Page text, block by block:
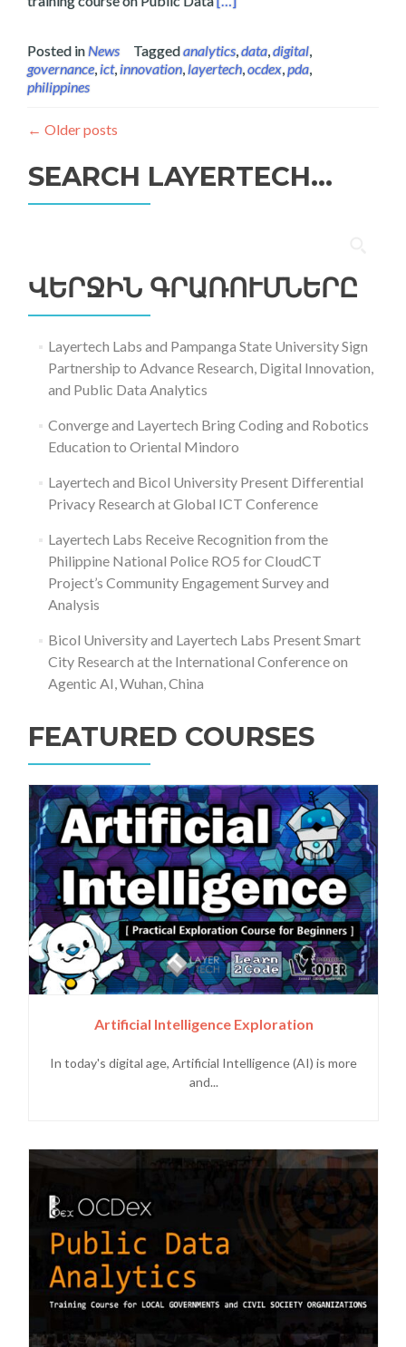
Posted inNews Taggedanalytics data digital
governance, ict, innovation layertech ocdex pda
philippines
← Older posts
SEARCH LAYERTECH…
ՎԵՐՋԻՆ ԳՐԱՌՈՒՄՆԵՐԸ
Layertech Labs and Pampanga State University Sign
Partnership to Advance Research, Digital Innovation,
and Public Data Analytics
Converge and Layertech Bring Coding and Robotics
Education to Oriental Mindoro
Layertech and Bicol University Present Differential
Privacy Research at Global ICT Conference
Layertech Labs Receive Recognition from the
Philippine National Police RO5 for CloudCT
Project’s Community Engagement Survey and
Analysis
Bicol University and Layertech Labs Present Smart
City Research at the International Conference on
Agentic AI, Wuhan, China
FEATURED COURSES
Artificial Intelligence Exploration
In today's digital age, Artificial Intelligence (AI) is more
and...